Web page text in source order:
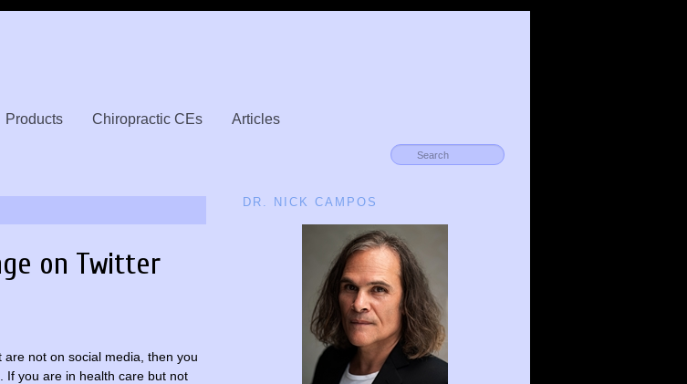
Products Chiropractic CEs Articles
on Twitter
not on social media, then you
If you are in health care but not
DR. NICK CAMPOS